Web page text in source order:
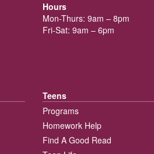
Hours
Mon-Thurs: 9am – 8pm
Fri-Sat: 9am – 6pm
Teens
Programs
Homework Help
Find A Good Read